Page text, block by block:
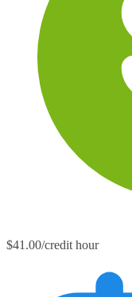
$41.00/credit hour